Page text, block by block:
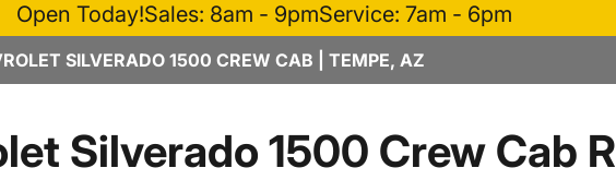
Open Today!Sales: 8am - 9pmService: 7am - 6pm
SILVERADO 1500 CREW CAB | TEMPE, AZ
Silverado 1500 Crew Cab